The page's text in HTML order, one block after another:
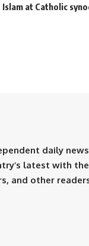
at Catholic
daily
latest with the
and other